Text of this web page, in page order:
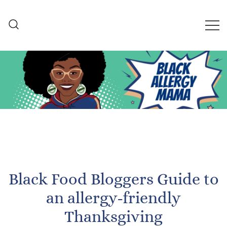
content
An Allergy-Friendly Recipe
Black Food Bloggers Guide to
an allergy-friendly
Thanksgiving